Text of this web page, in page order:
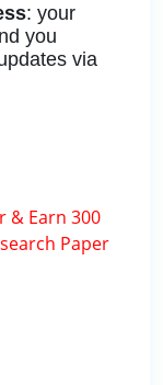
: your
you
via
& Earn 300
Paper